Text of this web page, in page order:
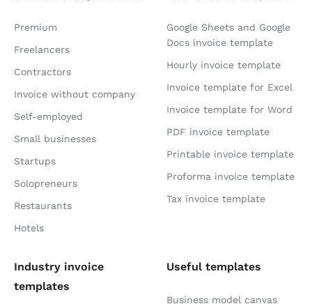
Premium
Freelancers
Contractors
Invoice without company
Self-employed
Small businesses
Startups
Solopreneurs
Restaurants
Hotels
Google Sheets and Google
Docs invoice template
Hourly invoice template
Invoice template for Excel
Invoice template for Word
PDF invoice template
Printable invoice template
Proforma invoice template
Tax invoice template
Industry invoice
templates
Useful templates
Business model canvas